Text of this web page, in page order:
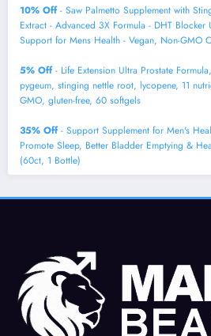
10% Off- Saw Palmetto Supplement with
Extract - Advanced 3X Formula - DHT Blocker
Support for Mens Health - Vegan, Non-GMO
5% Off- Life Extension Ultra Prostate
pygeum, stinging nettle root, lycopene, 11
GMO, gluten-free, 60 softgels
35% Off- Support Supplement for Men's
Promote Sleep, Better Bladder Emptying &
(60ct, 1 Bottle)